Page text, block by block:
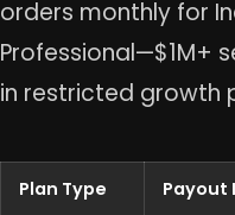
orders monthly for
Professional—$1M+
in restricted growth
Plan Type Payout